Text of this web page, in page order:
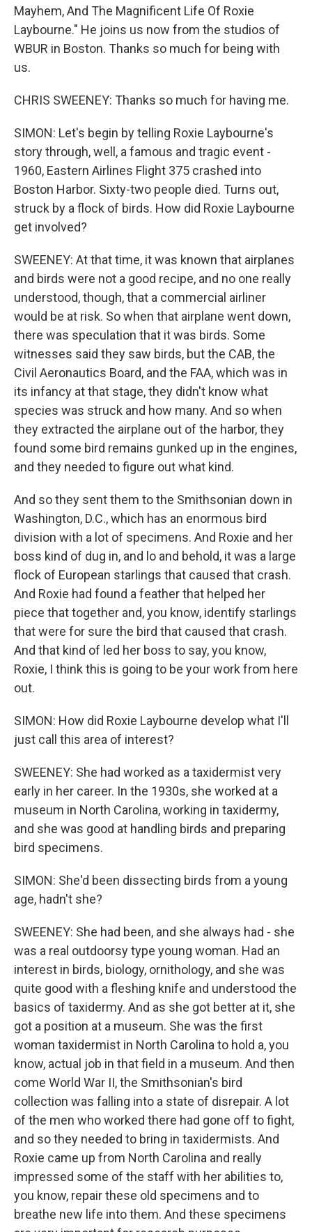
Mayhem, And The Magnificent Life Of Roxie
Laybourne." He joins us now from the studios of
WBUR in Boston. Thanks so much for being with
us.
CHRIS SWEENEY: Thanks so much for having me.
SIMON: Let's begin by telling Roxie Laybourne's
story through, well, a famous and tragic event -
1960, Eastern Airlines Flight 375 crashed into
Boston Harbor. Sixty-two people died. Turns out,
struck by a flock of birds. How did Roxie Laybourne
get involved?
SWEENEY: At that time, it was known that airplanes
and birds were not a good recipe, and no one really
understood, though, that a commercial airliner
would be at risk. So when that airplane went down,
there was speculation that it was birds. Some
witnesses said they saw birds, but the CAB, the
Civil Aeronautics Board, and the FAA, which was in
its infancy at that stage, they didn't know what
species was struck and how many. And so when
they extracted the airplane out of the harbor, they
found some bird remains gunked up in the engines,
and they needed to figure out what kind.
And so they sent them to the Smithsonian down in
Washington, D.C., which has an enormous bird
division with a lot of specimens. And Roxie and her
boss kind of dug in, and lo and behold, it was a large
flock of European starlings that caused that crash.
And Roxie had found a feather that helped her
piece that together and, you know, identify starlings
that were for sure the bird that caused that crash.
And that kind of led her boss to say, you know,
Roxie, I think this is going to be your work from here
out.
SIMON: How did Roxie Laybourne develop what I'll
just call this area of interest?
SWEENEY: She had worked as a taxidermist very
early in her career. In the 1930s, she worked at a
museum in North Carolina, working in taxidermy,
and she was good at handling birds and preparing
bird specimens.
SIMON: She'd been dissecting birds from a young
age, hadn't she?
SWEENEY: She had been, and she always had - she
was a real outdoorsy type young woman. Had an
interest in birds, biology, ornithology, and she was
quite good with a fleshing knife and understood the
basics of taxidermy. And as she got better at it, she
got a position at a museum. She was the first
woman taxidermist in North Carolina to hold a, you
know, actual job in that field in a museum. And then
come World War II, the Smithsonian's bird
collection was falling into a state of disrepair. A lot
of the men who worked there had gone off to fight,
and so they needed to bring in taxidermists. And
Roxie came up from North Carolina and really
impressed some of the staff with her abilities to,
you know, repair these old specimens and to
breathe new life into them. And these specimens